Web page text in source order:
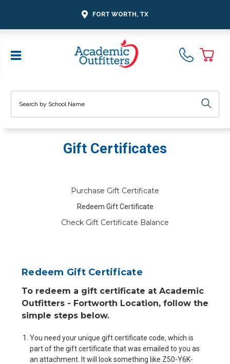
FORT WORTH, TX
Gift Certificates
Purchase Gift Certificate
Redeem Gift Certificate
Check Gift Certificate Balance
Redeem Gift Certificate
To redeem a gift certificate at Academic
Outfitters - Fortworth Location, follow the
simple steps below.
You need your unique gift certificate code, which is
part of the gift certificate that was emailed to you as
an attachment. It will look something like Z50-Y6K-